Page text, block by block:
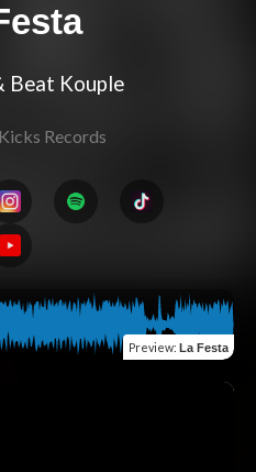
Beat Kouple
Records
Preview: La Festa